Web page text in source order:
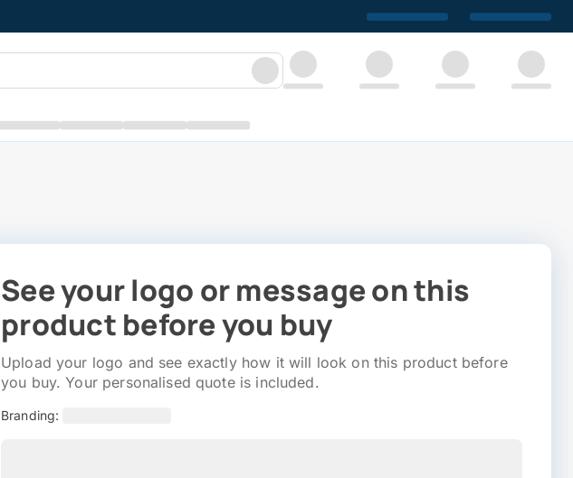
See your logo or message on this
product before you buy
Upload your logo and see exactly how it will look on this product before
you buy. Your personalised quote is included.
Branding: